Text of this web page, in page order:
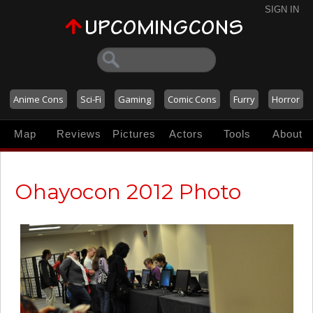
SIGN IN
Anime Cons Sci-Fi Gaming Comic Cons Furry Horror
Map Reviews Pictures Actors Tools About
Ohayocon 2012 Photo